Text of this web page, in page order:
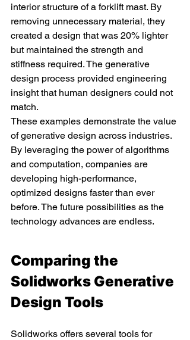
interior structure of a forklift mast. By
removing unnecessary material, they
created a design that was 20% lighter
but maintained the strength and
stiffness required. The generative
design process provided engineering
insight that human designers could not
match.
These examples demonstrate the value
of generative design across industries.
By leveraging the power of algorithms
and computation, companies are
developing high-performance,
optimized designs faster than ever
before. The future possibilities as the
technology advances are endless.
Comparing the
Solidworks Generative
Design Tools
Solidworks offers several tools for